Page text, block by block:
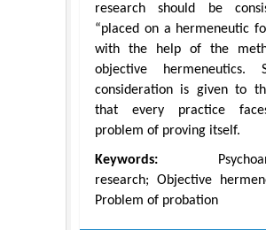
research should be
“placed on a hermeneutic
with the help of the
objective hermeneutics.
consideration is given to
that every practice
problem of proving itself.
Keywords:
research; Objective
Problem of probation